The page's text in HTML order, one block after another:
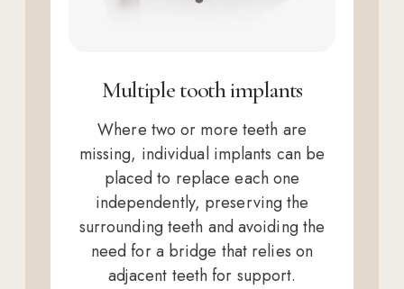
Multiple tooth implants
Where two or more teeth are
missing, individual implants can be
placed to replace each one
independently, preserving the
surrounding teeth and avoiding the
need for a bridge that relies on
adjacent teeth for support.